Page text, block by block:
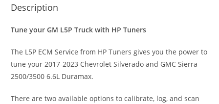
Description
Tune your GM L5P Truck with HP Tuners
The L5P ECM Service from HP Tuners gives you the power to
tune your 2017-2023 Chevrolet Silverado and GMC Sierra
2500/3500 6.6L Duramax.
There are two available options to calibrate, log, and scan